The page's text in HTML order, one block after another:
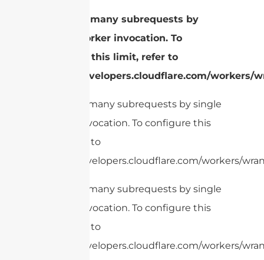
cURL Too many subrequests by
single Worker invocation. To
configure this limit, refer to
https://developers.cloudflare.com/
cURL Too many subrequests by single
Worker invocation. To configure this
limit, refer to
https://developers.cloudflare.com/workers/
cURL Too many subrequests by single
Worker invocation. To configure this
limit, refer to
https://developers.cloudflare.com/workers/